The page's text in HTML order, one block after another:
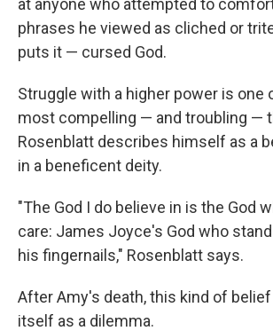
at anyone who attempted to
phrases he viewed as cliched or
puts it — cursed God.
Struggle with a higher power is one
most compelling — and troubling —
Rosenblatt describes himself as a
in a beneficent deity.
"The God I do believe in is the God
care: James Joyce's God who
his fingernails," Rosenblatt says.
After Amy's death, this kind of
itself as a dilemma.